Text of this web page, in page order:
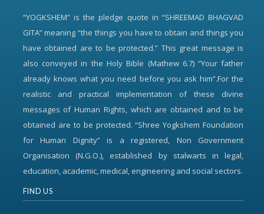
“YOGKSHEM” is the pledge quote in “SHREEMAD BHAGVAD
GITA” meaning “the things you have to obtain and things you
have obtained are to be protected.” This great message is
also conveyed in the Holy Bible (Mathew 6.7) “Your father
already knows what you need before you ask him”.For the
realistic and practical implementation of these divine
messages of Human Rights, which are obtained and to be
obtained are to be protected. “Shree Yogkshem Foundation
for Human Dignity” is a registered, Non Government
Organisation (N.G.O.), established by stalwarts in legal,
education, academic, medical, engineering and social sectors.
FIND US